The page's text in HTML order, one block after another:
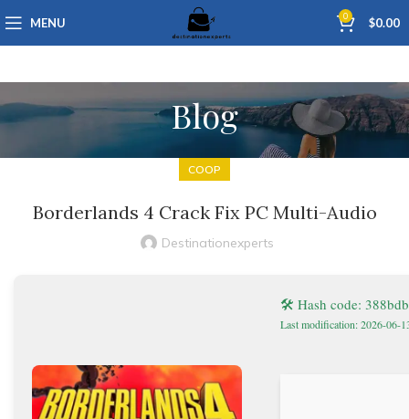
MENU 0 $0.00
Blog
COOP
Borderlands 4 Crack Fix PC Multi-Audio
Destinationexperts
🛠 Hash code:
Last modification: 2026-06-